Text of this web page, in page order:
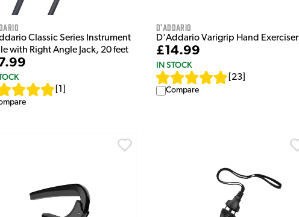
Classic Series Instrument
with Right Angle Jack, 20 feet
1
D'Addario
D'Addario Varigrip Hand Exerciser
£14.99
IN STOCK
23]
Compare